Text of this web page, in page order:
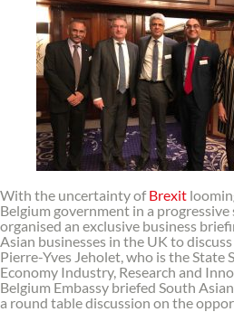
With the uncertainty ofBrexit
Belgium government in a progressive
organised an exclusive business
Asian businesses in the UK to
Pierre-Yves Jeholet, who is the State
Economy Industry, Research and
Belgium Embassy briefed South
a round table discussion on the